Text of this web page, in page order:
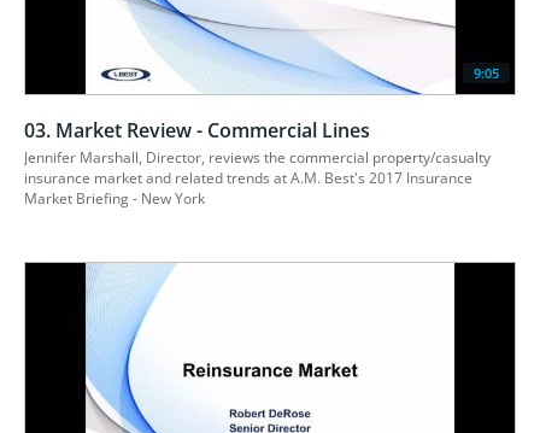
9:05
03. Market Review - Commercial Lines
Jennifer Marshall, Director, reviews the commercial property/casualty
insurance market and related trends at A.M. Best's 2017 Insurance